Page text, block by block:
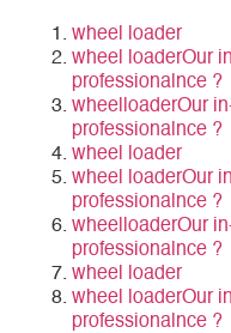
wheel loader
wheel loaderOur
professionalnce ?
wheelloaderOur
professionalnce ?
wheel loader
wheel loaderOur
professionalnce ?
wheelloaderOur
professionalnce ?
wheel loader
wheel loaderOur
professionalnce ?